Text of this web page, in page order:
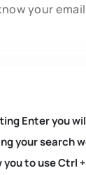
your
Enter you
your search
to use Ctrl